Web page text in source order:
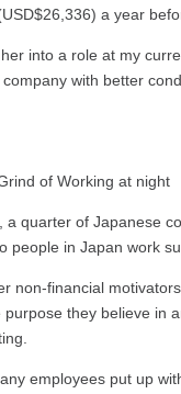
a year
into a role at my
with better
quarter of Japanese
people in Japan work
non-financial
they believe
employees put up